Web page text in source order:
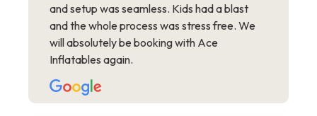
and setup was seamless. Kids had a blast
and the whole process was stress free. We
will absolutely be booking with Ace
Inflatables again.